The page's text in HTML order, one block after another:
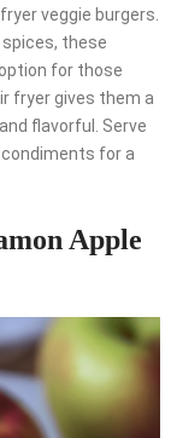
veggie burgers.
these
for those
fryer gives them a
flavorful. Serve
for a
Apple